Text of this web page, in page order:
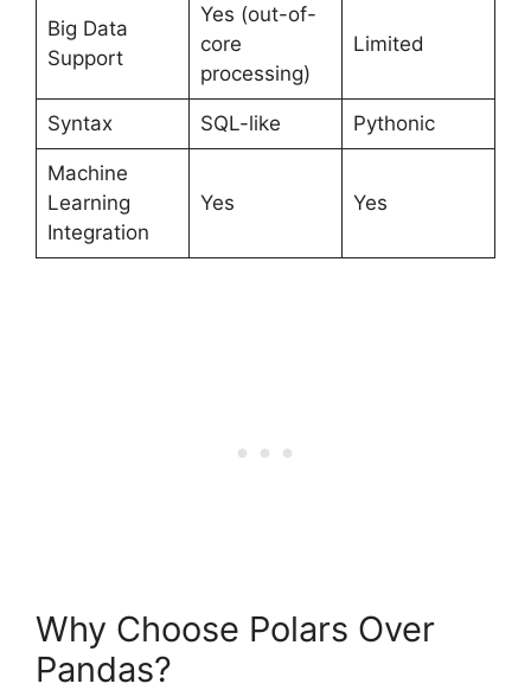
Big Data
Support
Yes (out-of-
core
processing)
Limited
Syntax SQL-like Pythonic
Machine
Learning
Integration
Yes Yes
Why Choose Polars Over
Pandas?